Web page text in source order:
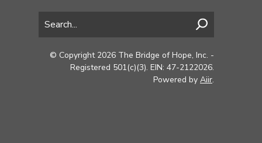
© Copyright 2026 The Bridge of Hope, Inc. -
Registered 501(c)(3). EIN: 47-2122026.
Powered by Aiir.